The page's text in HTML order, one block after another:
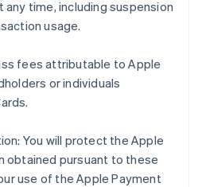
time, including suspension
usage.
fees attributable to Apple
or individuals
You will protect the Apple
obtained pursuant to these
use of the Apple Payment